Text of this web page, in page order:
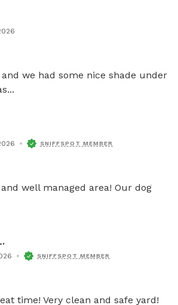
we had some nice shade under
SNIFFSPOT MEMBER
well managed area! Our dog
SNIFFSPOT MEMBER
time! Very clean and safe yard!